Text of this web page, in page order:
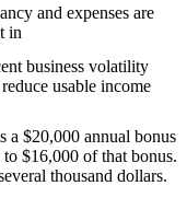
and expenses are
in
business volatility
usable income
a $20,000 annual bonus
$16,000 of that bonus.
thousand dollars.